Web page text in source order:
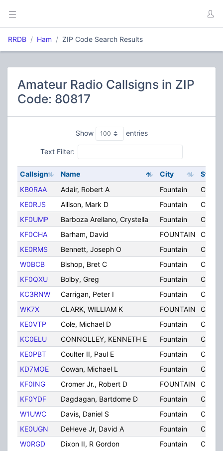
RRDB Ham ZIP Code Search Results
Amateur Radio Callsigns in ZIP
Code: 80817
Show entries
Text Filter:
Callsign Name City
State
KB0RAA
Adair, Robert A Fountain
CO
KE0RJS
Allison, Mark D Fountain
CO
KF0UMP
Barboza Arellano, Crystella Fountain
CO
KF0CHA
Barham, David FOUNTAIN
CO
KE0RMS
Bennett, Joseph O Fountain
CO
W0BCB
Bishop, Bret C Fountain
CO
KF0QXU
Bolby, Greg Fountain
CO
KC3RNW
Carrigan, Peter I Fountain
CO
WK7X
CLARK, WILLIAM K FOUNTAIN
CO
KE0VTP
Cole, Michael D Fountain
CO
KC0ELU
CONNOLLEY, KENNETH E Fountain
CO
KE0PBT
Coulter II, Paul E Fountain
CO
KD7MOE
Cowan, Michael L Fountain
CO
KF0ING
Cromer Jr., Robert D FOUNTAIN
CO
KF0YDF
Dagdagan, Bartdome D Fountain
CO
W1UWC
Davis, Daniel S Fountain
CO
KE0UGN
DeHeve Jr, David A Fountain
CO
W0RGD
Dixon II, R Gordon Fountain
CO